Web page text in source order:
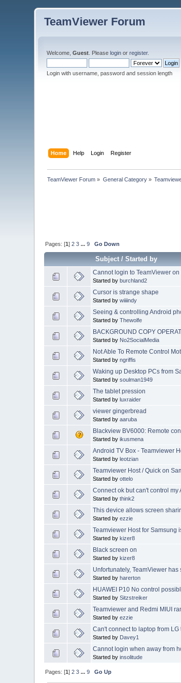
TeamViewer Forum
Welcome,Guest . Pleaselogin orregister.
Login with username, password and session length
Home Help Login Register
TeamViewer Forum » General Category»
Pages: [1]2 3 ...9 Go Down
Subject/Started by
Cannot login to TeamViewer
Started byburchland2
Cursor is strange shape
Started bywiiiindy
Seeing & controlling Android
Started byThewolfe
BACKGROUND COPY
Started by No2SocialMedia
Not Able To Remote Control
Started byngriffis
Waking up Desktop PCs from
Started bysoulman1949
The tablet pression
Started byluxraider
viewer gingerbread
Started byaaruba
Blackview BV6000: Remote
Started byikusmena
Android TV Box - Teamviewer
Started byleotzian
Teamviewer Host / Quick on
Started byottelo
Connect ok but can't control my
Started bythink2
This device allows screen
Started byezzie
Teamviewer Host for Samsung
Started bykizer8
Black screen on
Started bykizer8
Unfortunately, TeamViewer has
Started byharerton
HUAWEI P10 No control
Started bySitzstreiker
Teamviewer and Redmi MIUI
Started byezzie
Can't connect to laptop from LG
Started by Davey1
Cannot login when away from
Started byinsolitude
Pages: [1]2 3 ...9 Go Up